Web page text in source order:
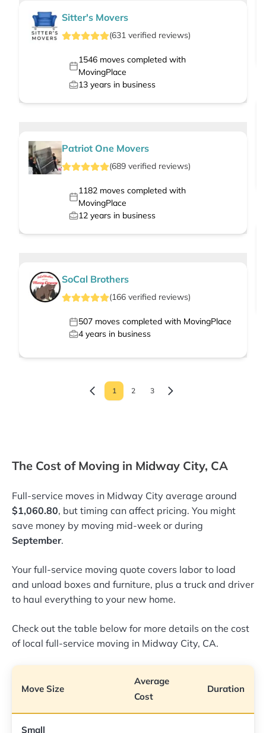
Sitter's Movers
(631 verified reviews)
1546moves completed with
MovingPlace
13 years in business
Patriot One Movers
(689 verified reviews)
1182moves completed with
MovingPlace
12 years in business
SoCal Brothers
(166 verified reviews)
507 moves completed with MovingPlace
4 years in business
1 2 3
The Cost of Moving in Midway City, CA
Full-service moves in Midway City average around
$1,060.80, but timing can affect pricing. You might
save money by moving mid-week or during
September.
Your full-service moving quote covers labor to load
and unload boxes and furniture, plus a truck and driver
to haul everything to your new home.
Check out the table below for more details on the cost
of local full-service moving in Midway City, CA.
Move Size
Average
Cost
Duration
Small